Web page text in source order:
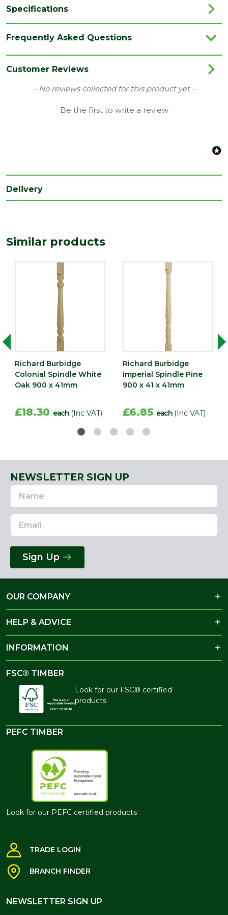
Specifications
Family Colonial
Species Poplar
Spindle/Baluster
(mm)
Width
Frequently Asked Questions
Customer Reviews
- No reviews collected for this product yet -
Be the first to write a review
New content loaded
Delivery
Similar products
Richard Burbidge
Colonial Spindle White
Oak 900 x 41mm
£18.30 each (Inc VAT)
Richard Burbidge
Imperial Spindle Pine
900 x 41 x 41mm
£6.85 each (Inc VAT)
NEWSLETTER SIGN UP
Name
Email
Address
Sign Up
OUR COMPANY
HELP & ADVICE
INFORMATION
FSC® TIMBER
Look for our FSC® certified
products
PEFC TIMBER
Look for our PEFC certified products
TRADE LOGIN
BRANCH FINDER
NEWSLETTER SIGN UP